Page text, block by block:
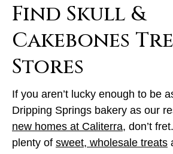
Find Skull &
Cakebones
Stores
If you aren’t lucky enough to be
Dripping Springs bakery as our
new homes at Caliterra, don’t
plenty of sweet, wholesale treats